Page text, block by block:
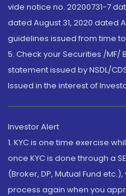
vide notice no. 20200731-7
dated August 31, 2020 dated
guidelines issued from time
5. Check your Securities /
statement issued by NSDL/
Issued in the interest of
Investor Alert
1. KYC is one time exercise
once KYC is done through a
(Broker, DP, Mutual Fund
process again when you